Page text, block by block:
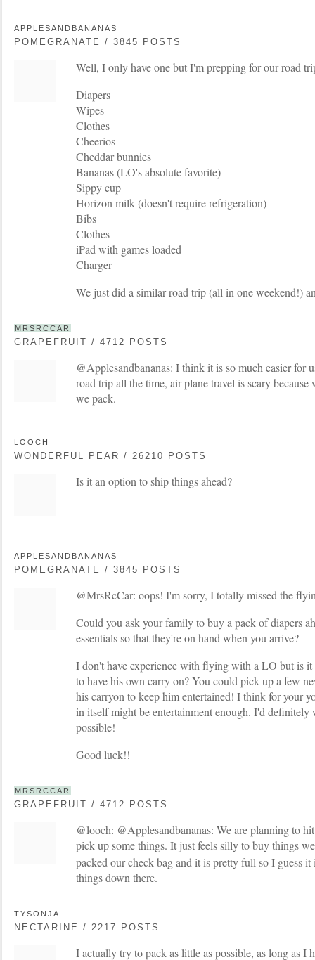
APPLESANDBANANAS
POMEGRANATE / 3845 POSTS
Well, I only have one but I'm prepping for our road
Diapers
Wipes
Clothes
Cheerios
Cheddar bunnies
Bananas (LO's absolute favorite)
Sippy cup
Horizon milk (doesn't require refrigeration)
Bibs
Clothes
iPad with games loaded
Charger
We just did a similar road trip (all in one weekend!)
MRSRCCAR
GRAPEFRUIT / 4712 POSTS
@Applesandbananas: I think it is so much easier for
road trip all the time, air plane travel is scary
we pack.
LOOCH
WONDERFUL PEAR / 26210 POSTS
Is it an option to ship things ahead?
APPLESANDBANANAS
POMEGRANATE / 3845 POSTS
@MrsRcCar: oops! I'm sorry, I totally missed the
Could you ask your family to buy a pack of diapers
essentials so that they're on hand when you arrive?
I don't have experience with flying with a LO but is
to have his own carry on? You could pick up a few
his carryon to keep him entertained! I think for your
in itself might be entertainment enough. I'd definitely
possible!
Good luck!!
MRSRCCAR
GRAPEFRUIT / 4712 POSTS
@looch: @Applesandbananas: We are planning to
pick up some things. It just feels silly to buy things
packed our check bag and it is pretty full so I guess
things down there.
TYSONJA
NECTARINE / 2217 POSTS
I actually try to pack as little as possible, as long as I